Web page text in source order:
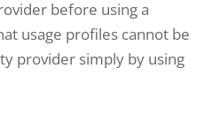
before using a
usage profiles cannot be
provider simply by using